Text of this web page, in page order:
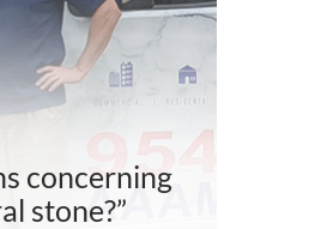
concerning
stone?”